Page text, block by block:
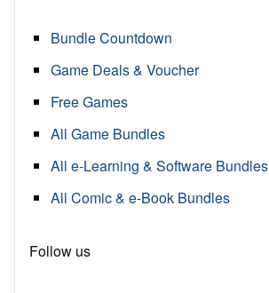
Bundle Countdown
Game Deals & Voucher
Free Games
All Game Bundles
All e-Learning & Software Bundles
All Comic & e-Book Bundles
Follow us